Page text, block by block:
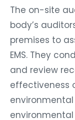
The on-site
body’s
premises to
EMS. They
and review
effectiveness